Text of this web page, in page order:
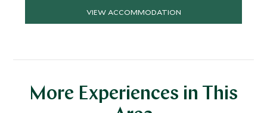
VIEW ACCOMMODATION
More Experiences in This